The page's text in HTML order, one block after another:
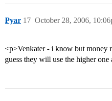
Pyar October 28, 2006,
17
<p>Venkater - i know but money
guess they will use the higher